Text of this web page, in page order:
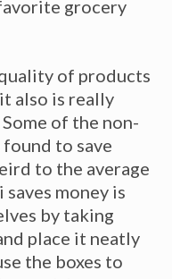
grocery
of products
also is really
of the non-
to save
to the average
money is
by taking
place it neatly
the boxes to